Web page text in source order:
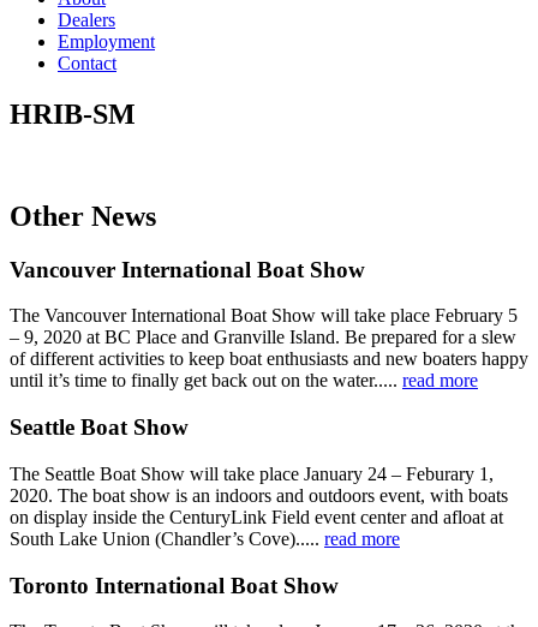
Dealers
Employment
Contact
HRIB-SM
Other News
Vancouver International Boat Show
The Vancouver International Boat Show will take place February 5
– 9, 2020 at BC Place and Granville Island. Be prepared for a slew
of different activities to keep boat enthusiasts and new boaters happy
until it’s time to finally get back out on the water..... read more
Seattle Boat Show
The Seattle Boat Show will take place January 24 – Feburary 1,
2020. The boat show is an indoors and outdoors event, with boats
on display inside the CenturyLink Field event center and afloat at
South Lake Union (Chandler’s Cove)..... read more
Toronto International Boat Show